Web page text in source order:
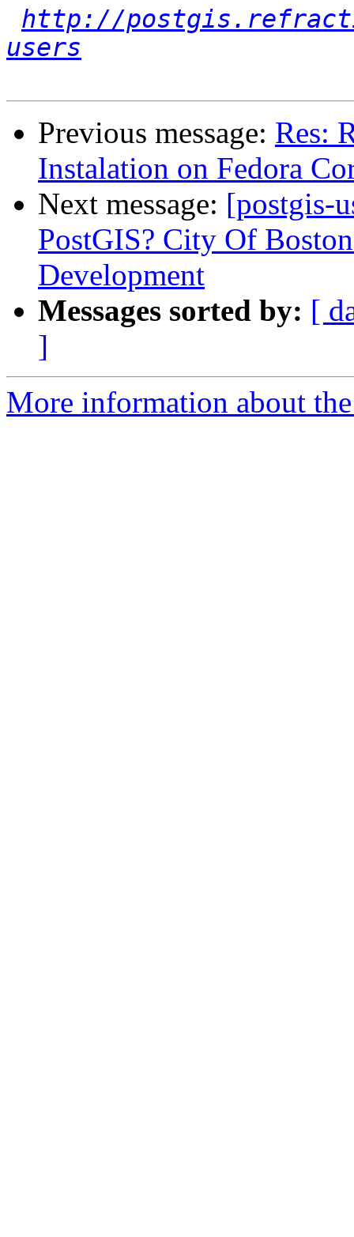
http://
users
Previous message: Res:
Instalation on Fedora
Next message: [postgis-
PostGIS? City Of
Development
Messages sorted by: [
]
More information about